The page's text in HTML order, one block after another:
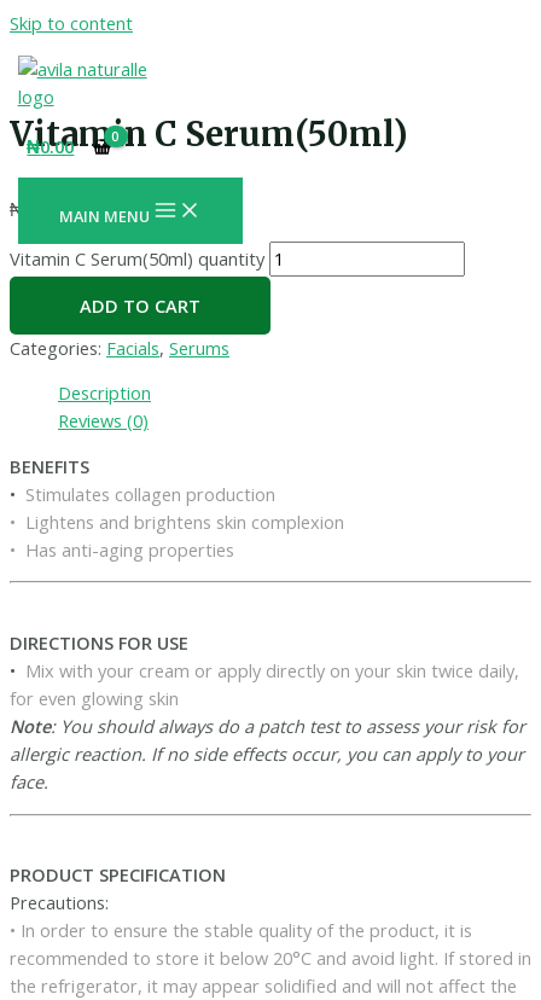
Skip to content
₦0.00
MAIN MENU
Vitamin C Serum(50ml)
₦ 4,400.00 + Free Shipping
Vitamin C Serum(50ml) quantity
ADD TO CART
Categories: Facials, Serums
Description
Reviews (0)
BENEFITS
• Stimulates collagen production
• Lightens and brightens skin complexion
• Has anti-aging properties
DIRECTIONS FOR USE
• Mix with your cream or apply directly on your skin twice daily,
for even glowing skin
Note: You should always do a patch test to assess your risk for
allergic reaction. If no side effects occur, you can apply to your
face.
PRODUCT SPECIFICATION
Precautions:
• In order to ensure the stable quality of the product, it is
recommended to store it below 20°C and avoid light. If stored in
the refrigerator, it may appear solidified and will not affect the